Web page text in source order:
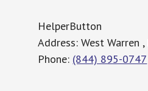
HelperButton
Address: West Warren
Phone: (844) 895-0747